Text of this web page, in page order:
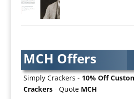
AV Services
AV Supply & Installation
B2B Advertising
Badges & Emblems
Bags
MCH Offers
Simply Crackers - 10% Off
Crackers- Quote MCH